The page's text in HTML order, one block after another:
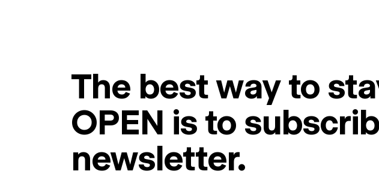
The best way to
OPEN is to
newsletter.